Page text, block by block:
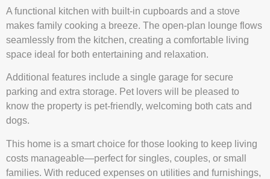
A functional kitchen with built-in cupboards and a stove
makes family cooking a breeze. The open-plan lounge flows
seamlessly from the kitchen, creating a comfortable living
space ideal for both entertaining and relaxation.
Additional features include a single garage for secure
parking and extra storage. Pet lovers will be pleased to
know the property is pet-friendly, welcoming both cats and
dogs.
This home is a smart choice for those looking to keep living
costs manageable—perfect for singles, couples, or small
families. With reduced expenses on utilities and furnishings,